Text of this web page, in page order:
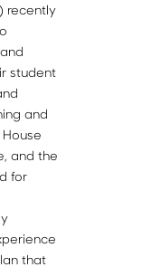
recently
student
and
and the
for
that